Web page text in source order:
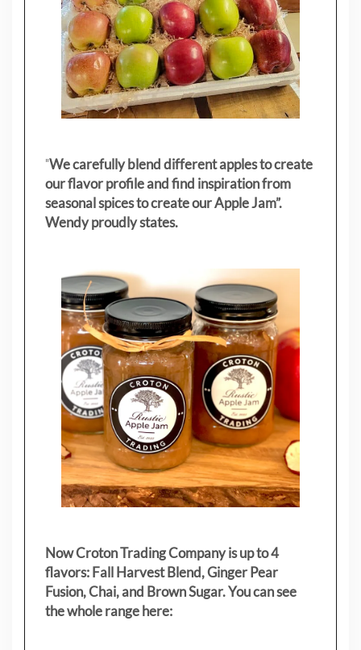
"We carefully blend different apples to create
our flavor profile and find inspiration from
seasonal spices to create our Apple Jam”.
Wendy proudly states.
Now Croton Trading Company is up to 4
flavors: Fall Harvest Blend, Ginger Pear
Fusion, Chai, and Brown Sugar. You can see
the whole range here: